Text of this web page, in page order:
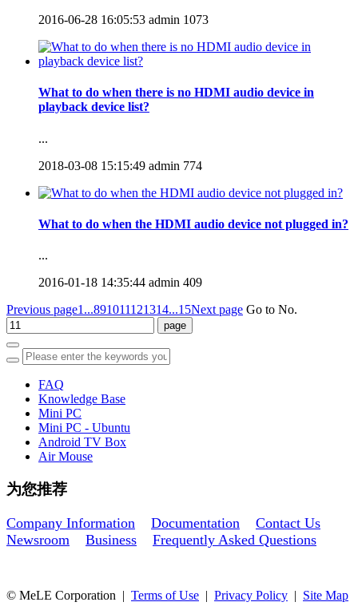
2016-06-28 16:05:53 admin 1073
What to do when there is no HDMI audio device in
playback device list?
...
2018-03-08 15:15:49 admin 774
What to do when the HDMI audio device not plugged in?
...
2016-01-18 14:35:44 admin 409
Previous page1...891011121314...15Next page Go to No.
FAQ
Knowledge Base
Mini PC
Mini PC - Ubuntu
Android TV Box
Air Mouse
为您推荐
Company Information Documentation
Contact Us
Newsroom
Business Frequently Asked Questions
© MeLE Corporation | Terms of Use | Privacy Policy | Site Map